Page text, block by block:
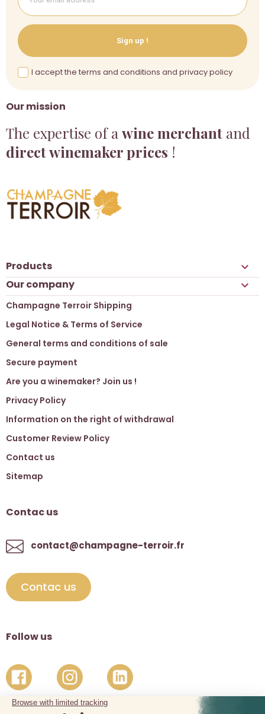
Our mission
The expertise of a wine merchant and
direct winemaker prices !
Sign up !
I accept the terms and conditions and privacy policy
Products 
Our company 
Champagne Terroir Shipping
Legal Notice & Terms of Service
General terms and conditions of sale
Secure payment
Are you a winemaker? Join us !
Privacy Policy
Information on the right of withdrawal
Customer Review Policy
Contact us
Sitemap
Contac us
contact@champagne-terroir.fr
Contac us
Follow us